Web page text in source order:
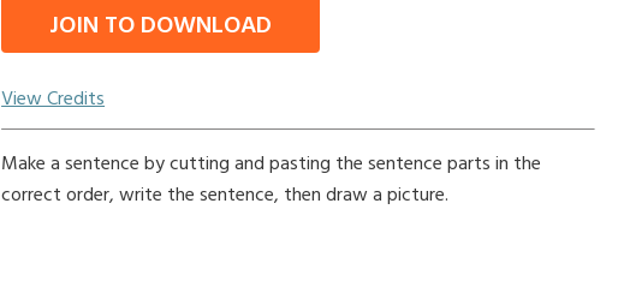
JOIN TO DOWNLOAD
View Credits
Make a sentence by cutting and pasting the sentence parts in the
correct order, write the sentence, then draw a picture.